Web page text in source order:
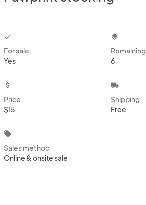
checkbox
For sale
Yes
layers
Remaining
6
attach_money
Price
$15
local_shipping
Shipping
Free
local_offer
Sales method
Online & onsite sale